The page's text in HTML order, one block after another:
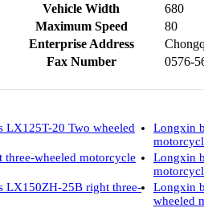
Vehicle Width
680
Maximum Speed
80
Enterprise Address
Fax Number
0576-
LX125T-20 Two wheeled
Longxin
wheeled motorcycle
Longxin
LX150ZH-25B right three-
Longxin
wheeled